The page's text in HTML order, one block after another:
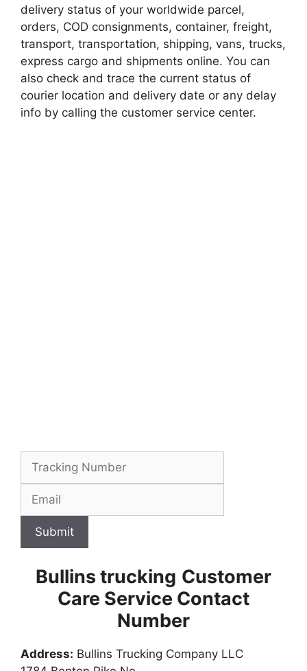
delivery status of your worldwide parcel,
orders, COD consignments, container, freight,
transport, transportation, shipping, vans, trucks,
express cargo and shipments online. You can
also check and trace the current status of
courier location and delivery date or any delay
info by calling the customer service center.
Submit
Bullins trucking Customer
Care Service Contact
Number
Address: Bullins Trucking Company LLC